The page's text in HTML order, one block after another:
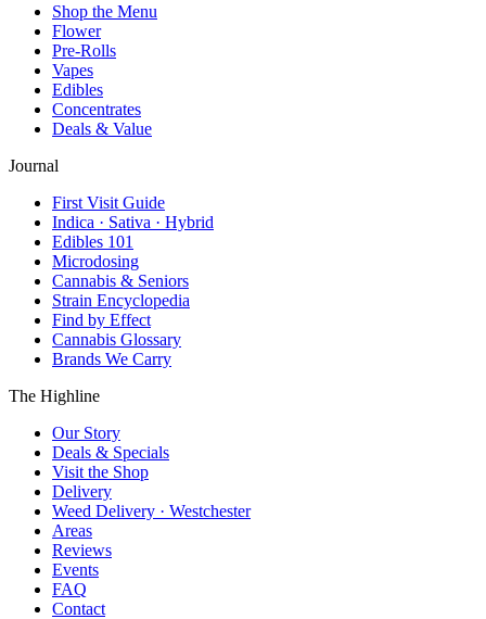
Shop the Menu
Flower
Pre-Rolls
Vapes
Edibles
Concentrates
Deals & Value
Journal
First Visit Guide
Indica · Sativa · Hybrid
Edibles 101
Microdosing
Cannabis & Seniors
Strain Encyclopedia
Find by Effect
Cannabis Glossary
Brands We Carry
The Highline
Our Story
Deals & Specials
Visit the Shop
Delivery
Weed Delivery · Westchester
Areas
Reviews
Events
FAQ
Contact